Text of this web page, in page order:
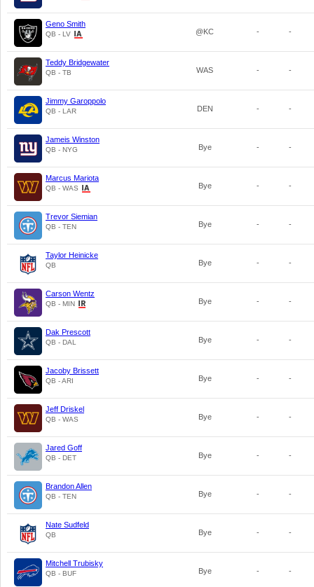
Geno Smith
QB - LV @KC - -
Teddy Bridgewater
QB - TB WAS - -
Jimmy Garoppolo
QB - LAR DEN - -
Jameis Winston
QB - NYG Bye - -
Marcus Mariota
QB - WAS Bye - -
Trevor Siemian
QB - TEN Bye - -
Taylor Heinicke
QB Bye - -
Carson Wentz
QB - MIN Bye - -
Dak Prescott
QB - DAL Bye - -
Jacoby Brissett
QB - ARI Bye - -
Jeff Driskel
QB - WAS Bye - -
Jared Goff
QB - DET Bye - -
Brandon Allen
QB - TEN Bye - -
Nate Sudfeld
QB Bye - -
Mitchell Trubisky
QB - BUF Bye - -